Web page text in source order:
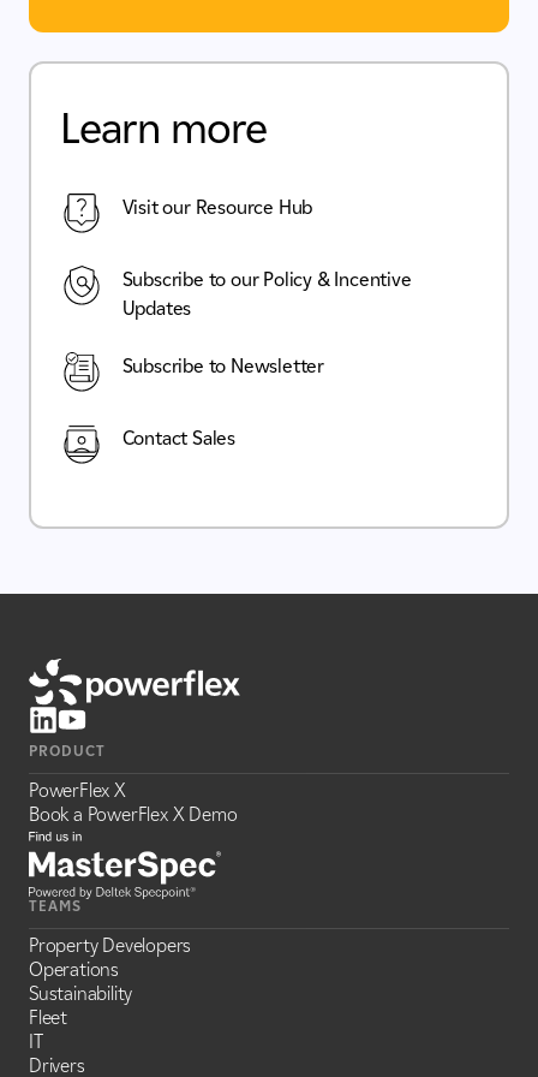
Learn more
Visit our Resource Hub
Subscribe to our Policy & Incentive
Updates
Subscribe to Newsletter
Contact Sales
PRODUCT
PowerFlex X
Book a PowerFlex X Demo
TEAMS
Property Developers
Operations
Sustainability
Fleet
IT
Drivers